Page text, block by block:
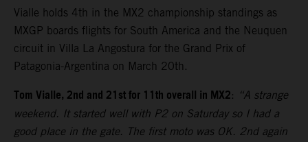
Vialle holds 4th in the MX2 championship standings as
MXGP boards flights for South America and the Neuquen
circuit in Villa La Angostura for the Grand Prix of
Patagonia-Argentina on March 20th.
Tom Vialle, 2nd and 21st for 11th overall in MX2: “A strange
weekend. It started well with P2 on Saturday so I had a
good place in the gate. The first moto was OK. 2nd again